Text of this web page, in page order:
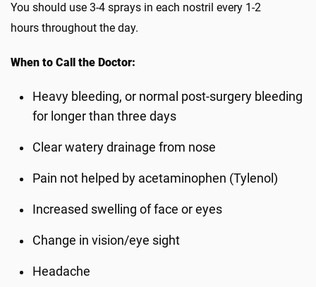
You should use 3-4 sprays in each nostril every 1-2
hours throughout the day.
When to Call the Doctor:
Heavy bleeding, or normal post-surgery bleeding
for longer than three days
Clear watery drainage from nose
Pain not helped by acetaminophen (Tylenol)
Increased swelling of face or eyes
Change in vision/eye sight
Headache